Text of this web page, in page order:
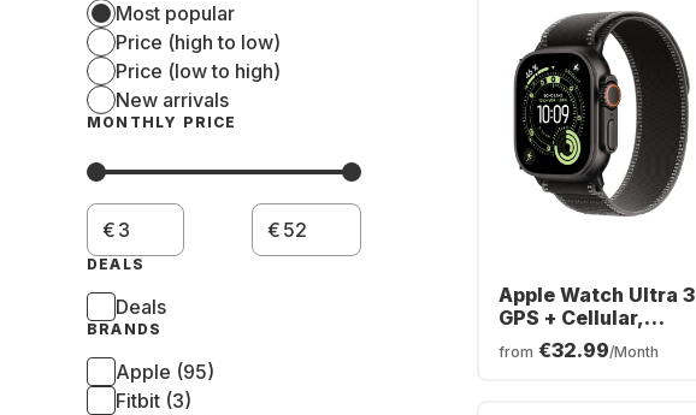
Most popular
Price (high to low)
Price (low to high)
New arrivals
MONTHLY PRICE
€ €
DEALS
Deals
BRANDS
Apple (95)
Fitbit (3)
Apple Watch Ultra 3
GPS + Cellular,
Titanium Case, Trail
Loop, 49mm
from €32.99/Month